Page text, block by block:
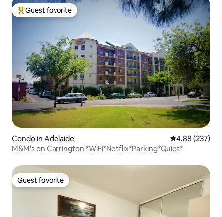
Top guest favorite
Guest favorite
Condo in Adelaide 4.88 out of 5
4.88 (237)
M&M's on Carrington *WiFi*Netflix*Parking*Quiet*
Guest favorite
Guest favorite